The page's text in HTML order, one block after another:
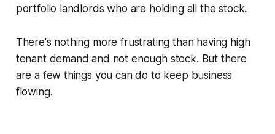
portfolio landlords who are holding all the stock.
There's nothing more frustrating than having high
tenant demand and not enough stock. But there
are a few things you can do to keep business
flowing.